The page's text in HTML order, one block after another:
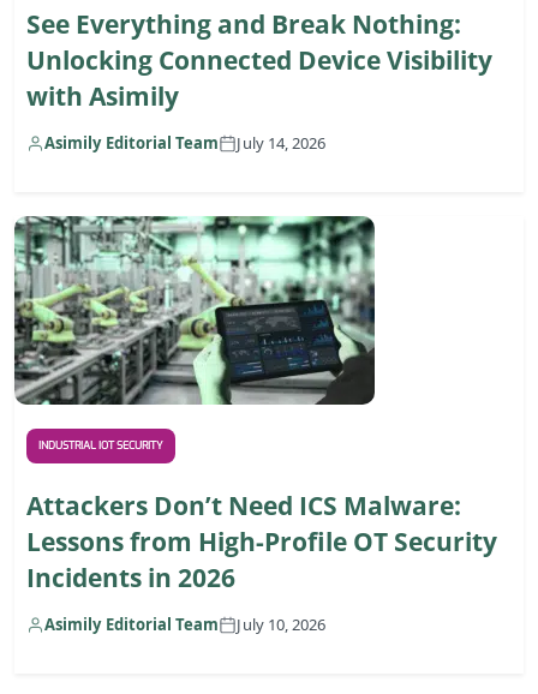
See Everything and Break Nothing:
Unlocking Connected Device Visibility
with Asimily
Asimily Editorial Team July 14, 2026
INDUSTRIAL IOT SECURITY
Attackers Don’t Need ICS Malware:
Lessons from High-Profile OT Security
Incidents in 2026
Asimily Editorial Team July 10, 2026